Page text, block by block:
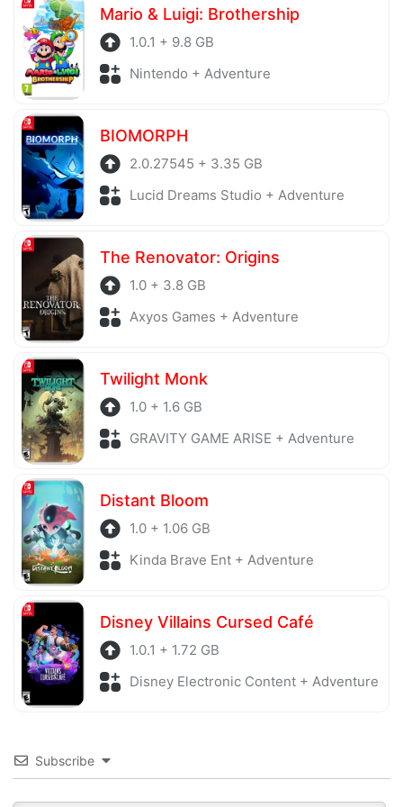
Mario & Luigi: Brothership
1.0.1 + 9.8 GB
Nintendo + Adventure
BIOMORPH
2.0.27545 + 3.35 GB
Lucid Dreams Studio + Adventure
The Renovator: Origins
1.0 + 3.8 GB
Axyos Games + Adventure
Twilight Monk
1.0 + 1.6 GB
GRAVITY GAME ARISE + Adventure
Distant Bloom
1.0 + 1.06 GB
Kinda Brave Ent + Adventure
Disney Villains Cursed Café
1.0.1 + 1.72 GB
Disney Electronic Content + Adventure
Subscribe